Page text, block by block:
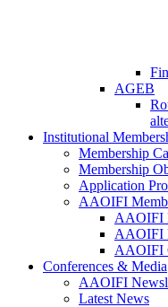
AGEB
Institutional
Membership
Membership
Application
AAOIFI
AAOIFI
AAOIFI
AAOIFI
Conferences & Media
AAOIFI
Latest News